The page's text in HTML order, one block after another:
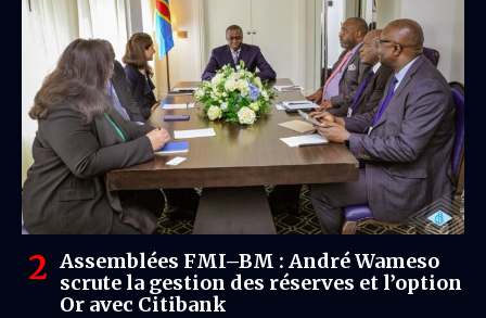
Assemblées FMI–BM : André Wameso
scrute la gestion des réserves et l’option
Or avec Citibank